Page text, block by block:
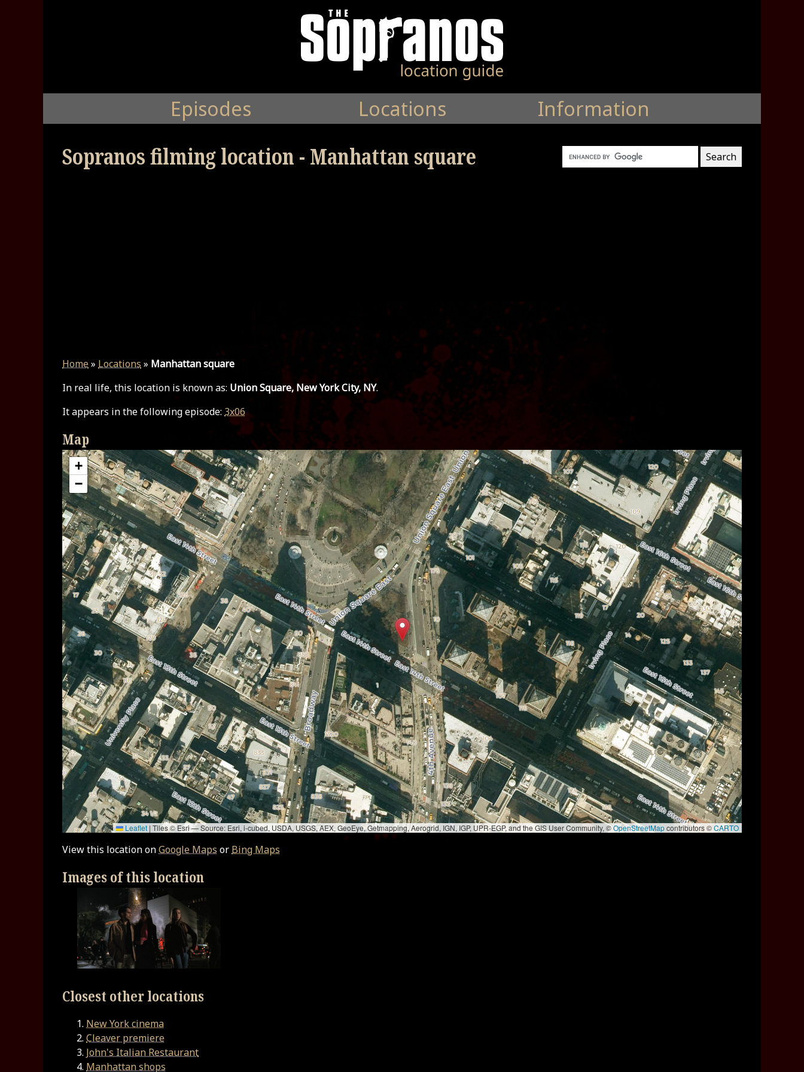
Episodes Locations Information
Sopranos filming location - Manhattan square
Home» Locations » Manhattan square
In real life, this location is known as: Union Square, New York City, NY.
It appears in the following episode: 3x06
Map
+
−
Leaflet | Tiles © Esri — Source: Esri, i-cubed, USDA, USGS, AEX, GeoEye, Getmapping, Aerogrid, IGN, IGP, UPR-EGP, and the GIS User Community, ©OpenStreetMapcontributors ©CARTO
View this location onGoogle Maps or Bing Maps
Images of this location
Closest other locations
New York cinema
Cleaver premiere
John's Italian Restaurant
Manhattan shops